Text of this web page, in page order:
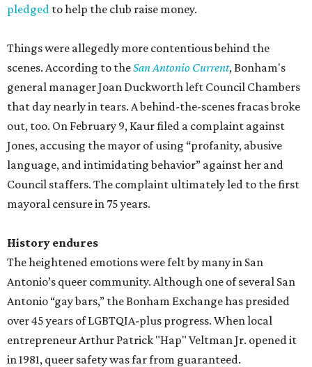
pledged to help the club raise money.
Things were allegedly more contentious behind the
scenes. According to theSan Antonio Current, Bonham's
general manager Joan Duckworth left Council Chambers
that day nearly in tears. A behind-the-scenes fracas broke
out, too. On February 9, Kaur filed a complaint against
Jones, accusing the mayor of using “profanity, abusive
language, and intimidating behavior” against her and
Council staffers. The complaint ultimately led to the first
mayoral censure in 75 years.
History endures
The heightened emotions were felt by many in San
Antonio’s queer community. Although one of several San
Antonio “gay bars,” the Bonham Exchange has presided
over 45 years of LGBTQIA-plus progress. When local
entrepreneur Arthur Patrick "Hap" Veltman Jr. opened it
in 1981, queer safety was far from guaranteed.